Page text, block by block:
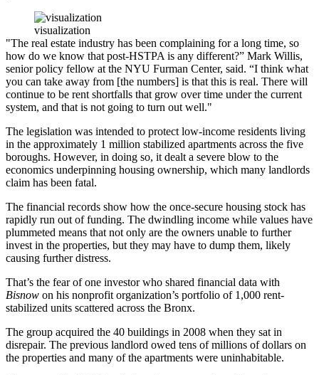
visualization
"The real estate industry has been complaining for a long time, so
how do we know that post-HSTPA is any different?” Mark Willis,
senior policy fellow at the NYU Furman Center, said. “I think what
you can take away from [the numbers] is that this is real. There will
continue to be rent shortfalls that grow over time under the current
system, and that is not going to turn out well."
The legislation was intended to protect low-income residents living
in the approximately 1 million stabilized apartments across the five
boroughs. However, in doing so, it dealt a severe blow to the
economics underpinning housing ownership, which many landlords
claim has been fatal.
The financial records show how the once-secure housing stock has
rapidly run out of funding. The dwindling income while values have
plummeted means that not only are the owners unable to further
invest in the properties, but they may have to dump them, likely
causing further distress.
That’s the fear of one investor who shared financial data with
Bisnow on his nonprofit organization’s portfolio of 1,000 rent-
stabilized units scattered across the Bronx.
The group acquired the 40 buildings in 2008 when they sat in
disrepair. The previous landlord owed tens of millions of dollars on
the properties and many of the apartments were uninhabitable.